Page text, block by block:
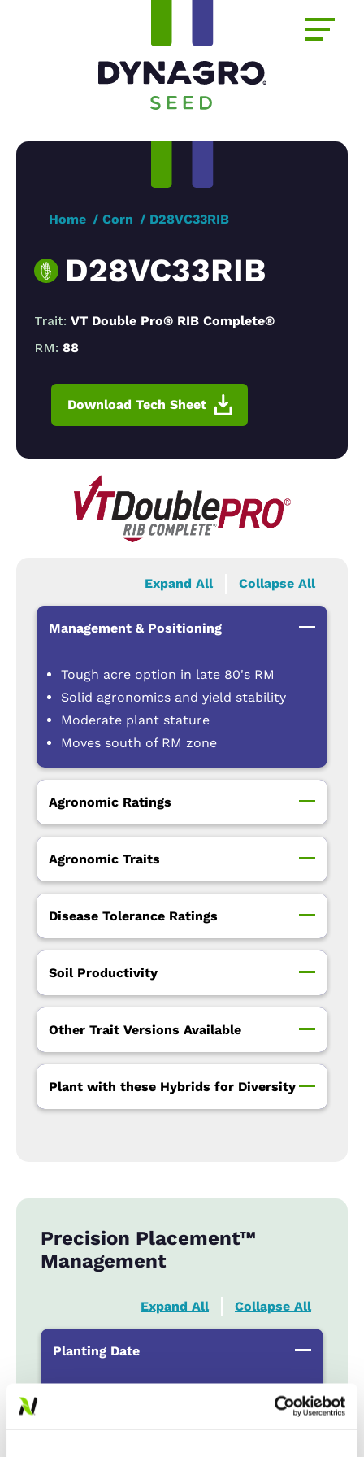
Home Corn D28VC33RIB
D28VC33RIB
Trait: VT Double Pro® RIB Complete®
RM: 88
Download Tech Sheet
Expand All Collapse All
Management & Positioning
Tough acre option in late 80's RM
Solid agronomics and yield stability
Moderate plant stature
Moves south of RM zone
Agronomic Ratings
Agronomic Traits
Disease Tolerance Ratings
Soil Productivity
Other Trait Versions Available
Plant with these Hybrids for Diversity
Precision Placement™
Management
Expand All Collapse All
Planting Date
HR
r